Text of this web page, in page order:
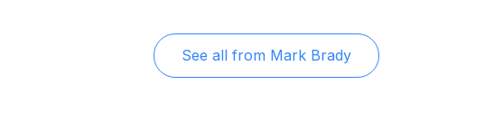
See all from Mark Brady